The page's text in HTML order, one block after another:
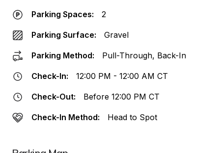
Parking Spaces: 2
Parking Surface: Gravel
Parking Method: Pull-Through, Back-In
Check-In: 12:00 PM - 12:00 AM CT
Check-Out: Before 12:00 PM CT
Check-In Method: Head to Spot